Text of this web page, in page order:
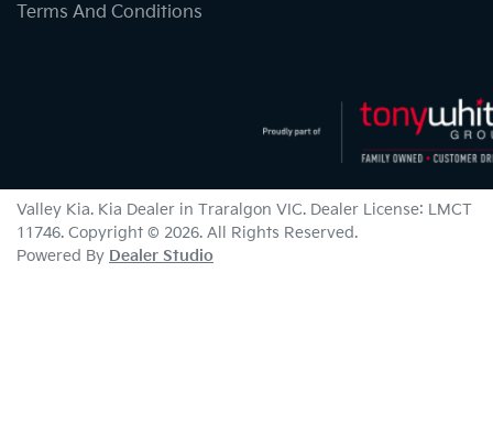
Terms And Conditions
Valley Kia. Kia Dealer in Traralgon VIC. Dealer License: LMCT
11746. Copyright © 2026. All Rights Reserved.
Powered By Dealer Studio